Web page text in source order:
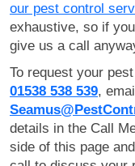
our pest control
exhaustive, so if
give us a call
To request your
01538 538 539,
details in the Call
side of this page